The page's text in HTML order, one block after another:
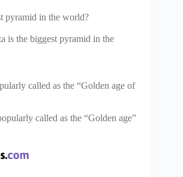
pyramid in the world?
is the biggest pyramid in the
called as the “Golden age of
called as the “Golden age”